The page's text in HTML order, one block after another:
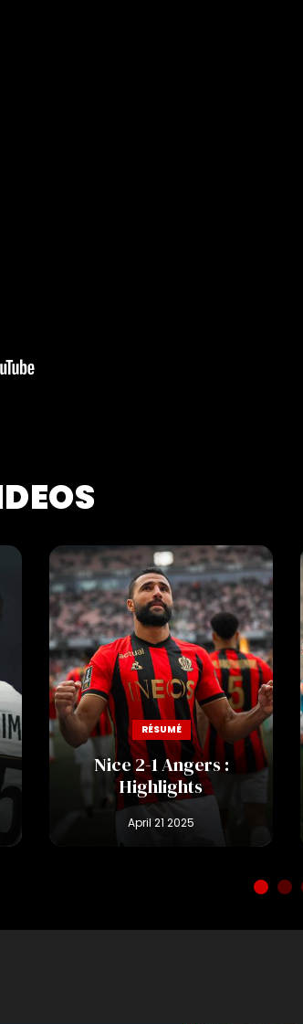
RÉSUMÉ
Nice 2-1 Angers :
Highlights